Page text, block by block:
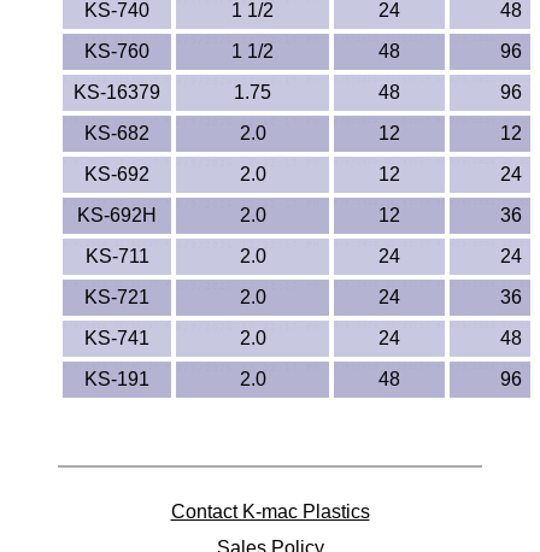
KS-740
1 1/2 24
48
KS-760
1 1/2 48
96
KS-16379
1.75 48
96
KS-682
2.0 12
12
KS-692
2.0 12
24
KS-692H
2.0 12
36
KS-711
2.0 24
24
KS-721
2.0 24
36
KS-741
2.0 24
48
KS-191
2.0 48 96
Contact K-mac Plastics
Sales Policy